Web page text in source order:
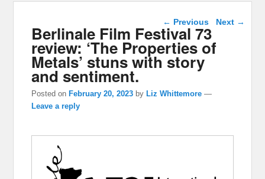
Post navigation
← Previous Next →
Berlinale Film Festival 73
review: ‘The Properties of
Metals’ stuns with story
and sentiment.
Posted on February 20, 2023 by Liz Whittemore —
Leave a reply